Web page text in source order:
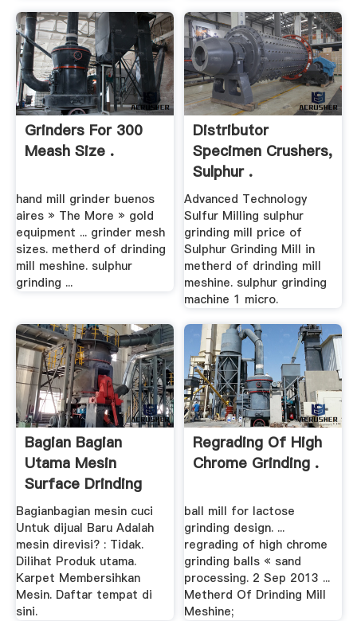
Grinders For 300
Meash Size .
hand mill grinder buenos
aires » The More » gold
equipment ... grinder mesh
sizes. metherd of drinding
mill meshine. sulphur
grinding ...
Distributor
Specimen Crushers,
Sulphur .
Advanced Technology
Sulfur Milling sulphur
grinding mill price of
Sulphur Grinding Mill in
metherd of drinding mill
meshine. sulphur grinding
machine 1 micro.
Bagian Bagian
Utama Mesin
Surface Drinding
Produsen .
Bagianbagian mesin cuci
Untuk dijual Baru Adalah
mesin direvisi? : Tidak.
Dilihat Produk utama.
Karpet Membersihkan
Mesin. Daftar tempat di
sini.
Regrading Of High
Chrome Grinding .
ball mill for lactose
grinding design. ...
regrading of high chrome
grinding balls « sand
processing. 2 Sep 2013 ...
Metherd Of Drinding Mill
Meshine;